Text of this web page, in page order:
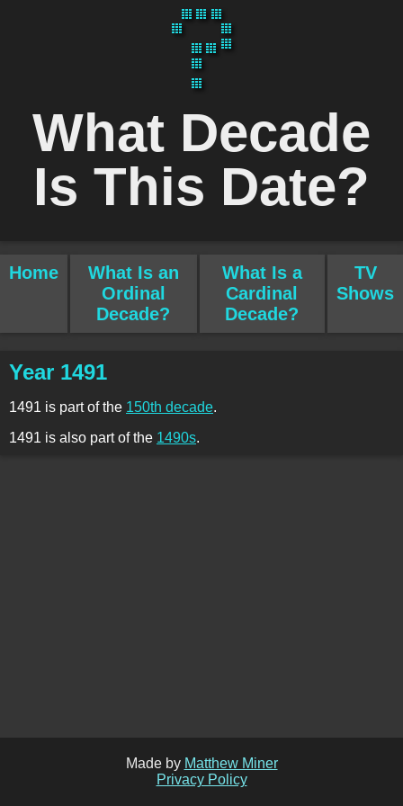
What Decade
Is This Date?
Home
What Is an
Ordinal
Decade?
What Is a
Cardinal
Decade?
TV
Shows
Year 1491
1491 is part of the 150th decade.
1491 is also part of the 1490s.
Made by Matthew Miner
Privacy Policy